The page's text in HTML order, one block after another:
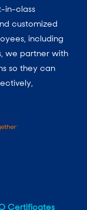
in-class
customized
including
we partner with
so they can
Certificates